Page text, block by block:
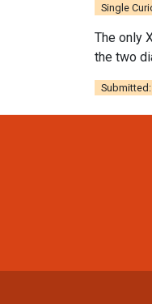
Single
The only
the two